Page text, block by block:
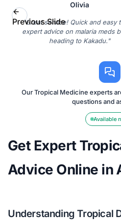
Olivia
"Great service! Quick and easy
expert advice on malaria meds
heading to Kakadu."
Previous Slide
Our Tropical Medicine experts
questions and
Available
Get Expert
Advice Online in
Understanding Tropical